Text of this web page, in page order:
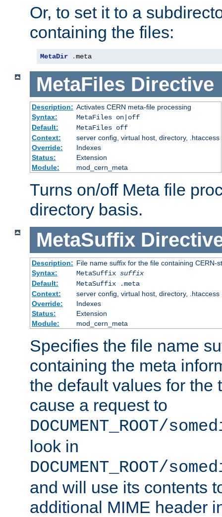
Or, to set it to a
containing the files:
MetaDir .meta
MetaFiles Directive
Description: Activates CERN meta-file processing
Syntax:
MetaFiles on|off
Default:
MetaFiles off
Context:
server config, virtual host, directory, .htaccess
Override:
Indexes
Status:
Extension
Module:
mod_cern_meta
Turns on/off Meta file
directory basis.
MetaSuffix
Description: File name suffix for the file containing CERN-
Syntax:
MetaSuffix suffix
Default:
MetaSuffix .meta
Context:
server config, virtual host, directory, .htaccess
Override:
Indexes
Status:
Extension
Module:
mod_cern_meta
Specifies the file name
containing the meta
the default values for the
cause a request to
DOCUMENT_ROOT/
look in
DOCUMENT_ROOT/
and will use its contents
additional MIME header